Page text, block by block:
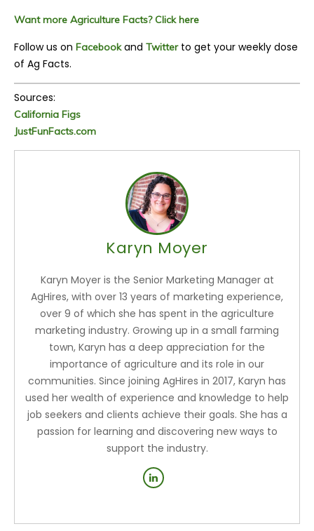
Want more Agriculture Facts? Click here
Follow us on Facebookand Twitterto get your weekly dose
of Ag Facts.
Sources:
California Figs
JustFunFacts.com
Karyn Moyer
Karyn Moyer is the Senior Marketing Manager at
AgHires, with over 13 years of marketing experience,
over 9 of which she has spent in the agriculture
marketing industry. Growing up in a small farming
town, Karyn has a deep appreciation for the
importance of agriculture and its role in our
communities. Since joining AgHires in 2017, Karyn has
used her wealth of experience and knowledge to help
job seekers and clients achieve their goals. She has a
passion for learning and discovering new ways to
support the industry.